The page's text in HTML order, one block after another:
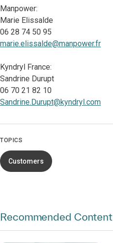
Manpower:
Marie Elissalde
06 28 74 50 95
marie.elissalde@manpower.fr
Kyndryl France:
Sandrine Durupt
06 70 21 82 10
Sandrine.Durupt@kyndryl.com
TOPICS
Customers
Recommended Content